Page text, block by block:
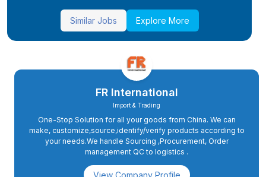
Similar Jobs Explore More
FR International
Import & Trading
One-Stop Solution for all your goods from China. We can
make, customize,source,identify/verify products according to
your needs.We handle Sourcing ,Procurement, Order
management QC to logistics .
View Company Profile